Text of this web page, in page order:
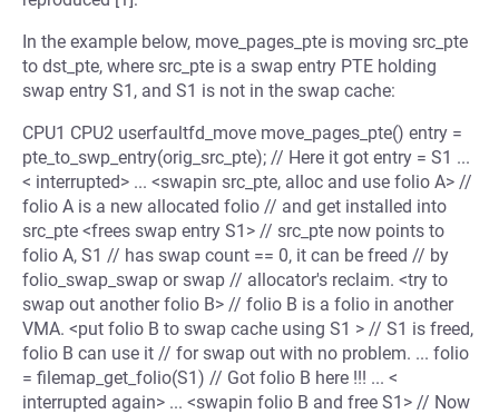
In the example below, move_pages_pte is moving src_pte
to dst_pte, where src_pte is a swap entry PTE holding
swap entry S1, and S1 is not in the swap cache:
CPU1 CPU2 userfaultfd_move move_pages_pte() entry =
pte_to_swp_entry(orig_src_pte); // Here it got entry = S1 ...
< interrupted> ... <swapin src_pte, alloc and use folio A> //
folio A is a new allocated folio // and get installed into
src_pte <frees swap entry S1> // src_pte now points to
folio A, S1 // has swap count == 0, it can be freed // by
folio_swap_swap or swap // allocator's reclaim. <try to
swap out another folio B> // folio B is a folio in another
VMA. <put folio B to swap cache using S1 > // S1 is freed,
folio B can use it // for swap out with no problem. ... folio
= filemap_get_folio(S1) // Got folio B here !!! ... <
interrupted again> ... <swapin folio B and free S1> // Now